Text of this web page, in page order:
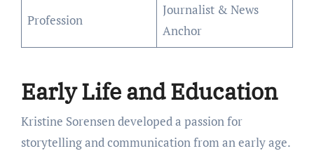
Profession
Journalist & News
Anchor
Early Life and Education
Kristine Sorensen developed a passion for
storytelling and communication from an early age.